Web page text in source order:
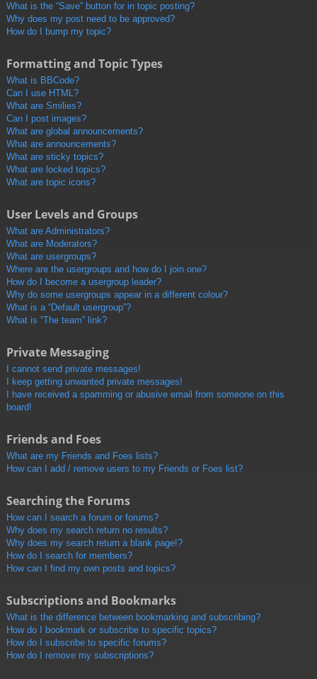
What is the “Save” button for in topic posting?
Why does my post need to be approved?
How do I bump my topic?
Formatting and Topic Types
What is BBCode?
Can I use HTML?
What are Smilies?
Can I post images?
What are global announcements?
What are announcements?
What are sticky topics?
What are locked topics?
What are topic icons?
User Levels and Groups
What are Administrators?
What are Moderators?
What are usergroups?
Where are the usergroups and how do I join one?
How do I become a usergroup leader?
Why do some usergroups appear in a different colour?
What is a “Default usergroup”?
What is “The team” link?
Private Messaging
I cannot send private messages!
I keep getting unwanted private messages!
I have received a spamming or abusive email from someone on this
board!
Friends and Foes
What are my Friends and Foes lists?
How can I add / remove users to my Friends or Foes list?
Searching the Forums
How can I search a forum or forums?
Why does my search return no results?
Why does my search return a blank page!?
How do I search for members?
How can I find my own posts and topics?
Subscriptions and Bookmarks
What is the difference between bookmarking and subscribing?
How do I bookmark or subscribe to specific topics?
How do I subscribe to specific forums?
How do I remove my subscriptions?